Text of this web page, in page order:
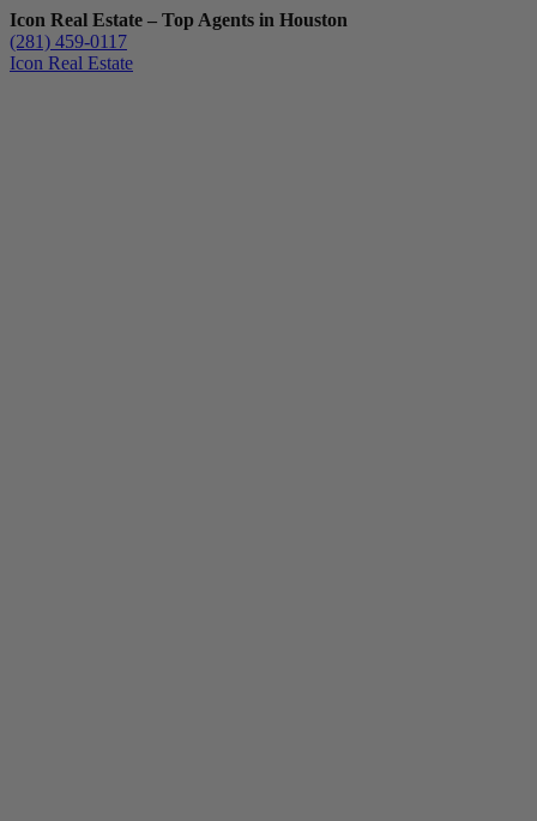
Icon Real Estate – Top Agents in Houston
(281) 459-0117
Icon Real Estate